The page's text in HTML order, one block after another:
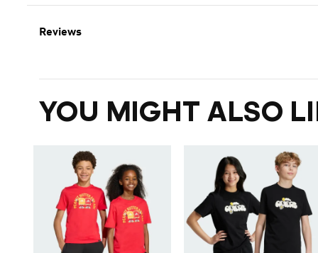
Reviews
YOU MIGHT ALSO